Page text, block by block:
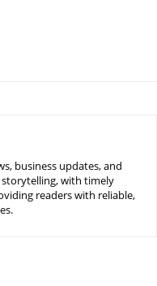
business updates, and
storytelling, with timely
readers with reliable,